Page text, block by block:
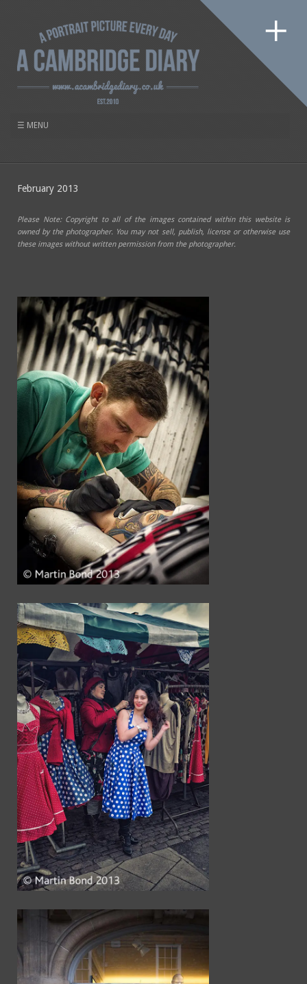
February 2013
Please Note: Copyright to all of the images contained within this website is
owned by the photographer. You may not sell, publish, license or otherwise use
these images without written permission from the photographer.